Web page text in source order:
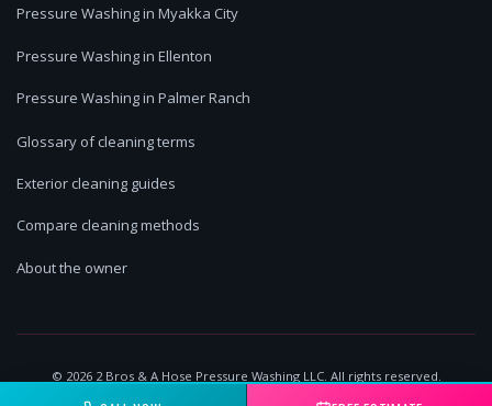
Pressure Washing in Myakka City
Pressure Washing in Ellenton
Pressure Washing in Palmer Ranch
Glossary of cleaning terms
Exterior cleaning guides
Compare cleaning methods
About the owner
© 20262 Bros & A Hose Pressure Washing LLC. All rights reserved.